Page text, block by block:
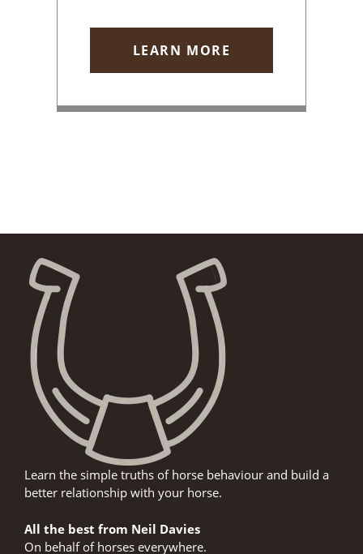
LEARN MORE
Learn the simple truths of horse behaviour and build a
better relationship with your horse.
All the best from Neil Davies
On behalf of horses everywhere.